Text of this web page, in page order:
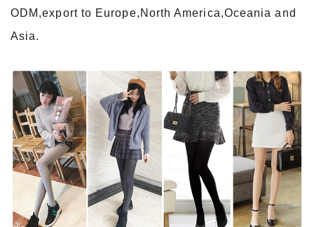
ODM,export to Europe,North America,Oceania and
Asia.